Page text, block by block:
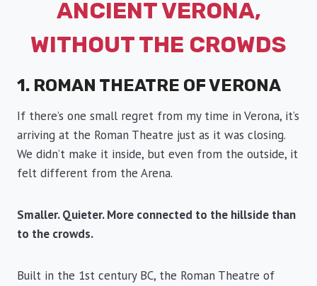
ANCIENT VERONA,
WITHOUT THE CROWDS
1. ROMAN THEATRE OF VERONA
If there’s one small regret from my time in Verona, it’s
arriving at the Roman Theatre just as it was closing.
We didn’t make it inside, but even from the outside, it
felt different from the Arena.
Smaller. Quieter. More connected to the hillside than
to the crowds.
Built in the 1st century BC, the Roman Theatre of